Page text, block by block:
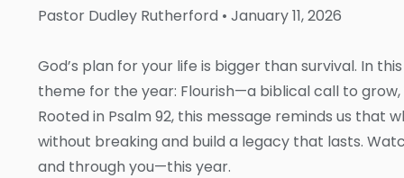
Pastor Dudley Rutherford • January 11, 2026
God’s plan for your life is bigger than survival. In
theme for the year: Flourish—a biblical call to
Rooted in Psalm 92, this message reminds us that
without breaking and build a legacy that lasts.
and through you—this year.